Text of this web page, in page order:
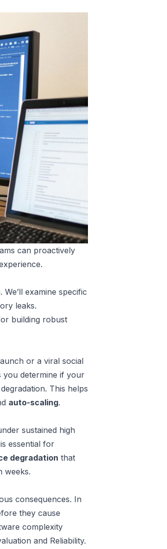
can proactively
examine specific
leaks.
building robust
or a viral social
you determine if your
This helps
auto-scaling.
sustained high
essential for
degradation that
weeks.
consequences. In
they cause
complexity
and Reliability.